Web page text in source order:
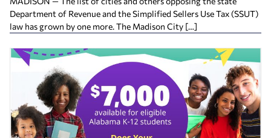
Department of Revenue and the Simplified Sellers Use Tax (SSUT)
law has grown by one more. The Madison City […]